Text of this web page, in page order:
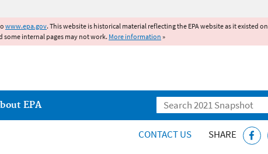
www.epa.gov. This website is historical material reflecting the EPA website as it existed on
some internal pages may not work. More information »
Search
EPA
CONTACT US SHARE